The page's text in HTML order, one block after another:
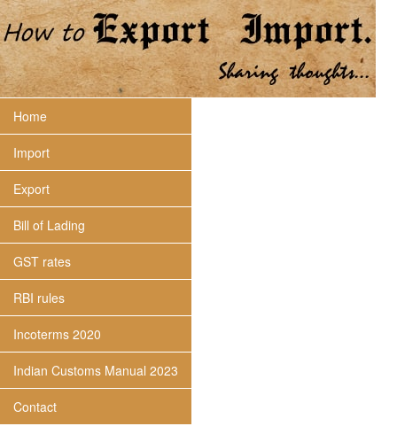
Home
Import
Export
Bill of Lading
GST rates
RBI rules
Incoterms 2020
Indian Customs Manual 2023
Contact